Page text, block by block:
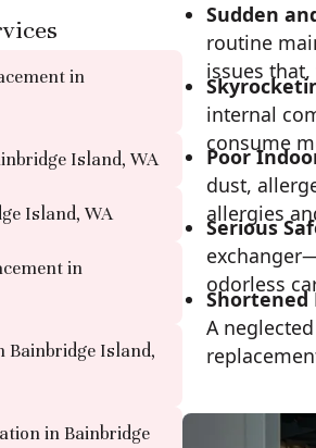
in
Island, WA
Island, WA
in
Bainbridge Island,
in Bainbridge
Sudden
routine
issues
internal
consume
Poor
dust,
allergies
Serious
odorless
Shortened
A